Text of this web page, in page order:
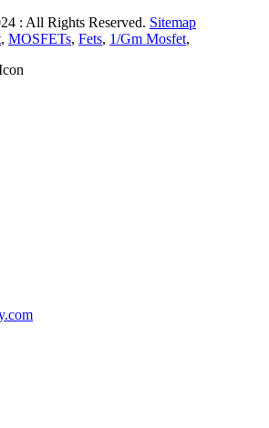
: All Rights Reserved. Sitemap
, MOSFETs, Fets, 1/Gm Mosfet,